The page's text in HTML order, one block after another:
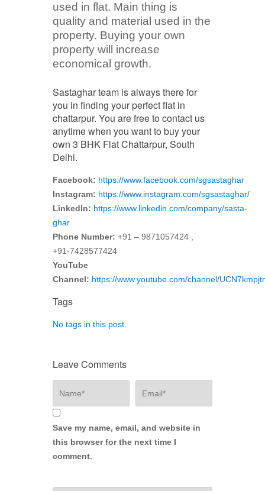
used in flat. Main thing is
quality and material used in the
property. Buying your own
property will increase
economical growth.
Sastaghar team is always there for
you in finding your perfect flat in
chattarpur. You are free to contact us
anytime when you want to buy your
own 3 BHK Flat Chattarpur, South
Delhi.
Facebook: https://www.facebook.com/sgsastaghar
Instagram: https://www.instagram.com/sgsastaghar/
LinkedIn: https://www.linkedin.com/company/sasta-
ghar
Phone Number: +91 – 9871057424 ,
+91-7428577424
YouTube
Channel: https://www.youtube.com/channel/
Tags
No tags in this post.
Leave Comments
Save my name, email, and website in
this browser for the next time I
comment.